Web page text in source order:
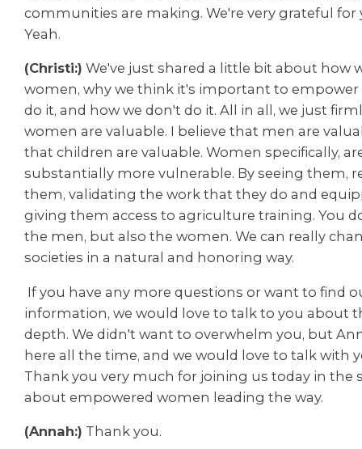
communities are making. We're very grateful
Yeah.
(Christi:) We've just shared a little bit about how
women, why we think it's important to empower
do it, and how we don't do it. All in all, we just
women are valuable. I believe that men are
that children are valuable. Women specifically,
substantially more vulnerable. By seeing them,
them, validating the work that they do and
giving them access to agriculture training. You
the men, but also the women. We can really
societies in a natural and honoring way.
If you have any more questions or want to find
information, we would love to talk to you about
depth. We didn't want to overwhelm you, but
here all the time, and we would love to talk with
Thank you very much for joining us today in the
about empowered women leading the way.
(Annah:) Thank you.